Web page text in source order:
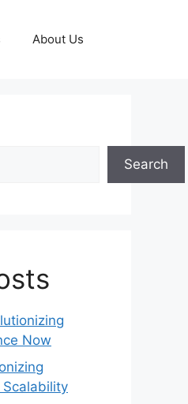
About Us
Search
Now
Scalability